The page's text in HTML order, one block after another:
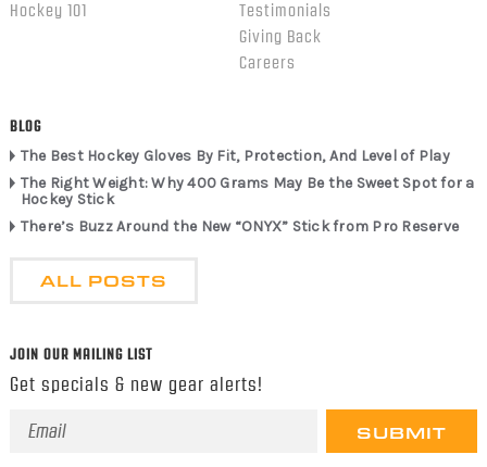
Hockey 101
Testimonials
Giving Back
Careers
BLOG
The Best Hockey Gloves By Fit, Protection, And Level of Play
The Right Weight: Why 400 Grams May Be the Sweet Spot for a
Hockey Stick
There’s Buzz Around the New “ONYX” Stick from Pro Reserve
ALL POSTS
JOIN OUR MAILING LIST
Get specials & new gear alerts!
Email